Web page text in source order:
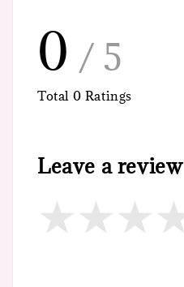
0 / 5
Total 0 Ratings
Leave a review